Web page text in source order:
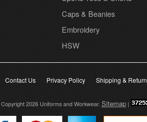
Caps & Beanies
Embroidery
HSW
Contact Us Privacy Policy Shipping &
Copyright 2026 Uniforms and Workwear. Sitemap |